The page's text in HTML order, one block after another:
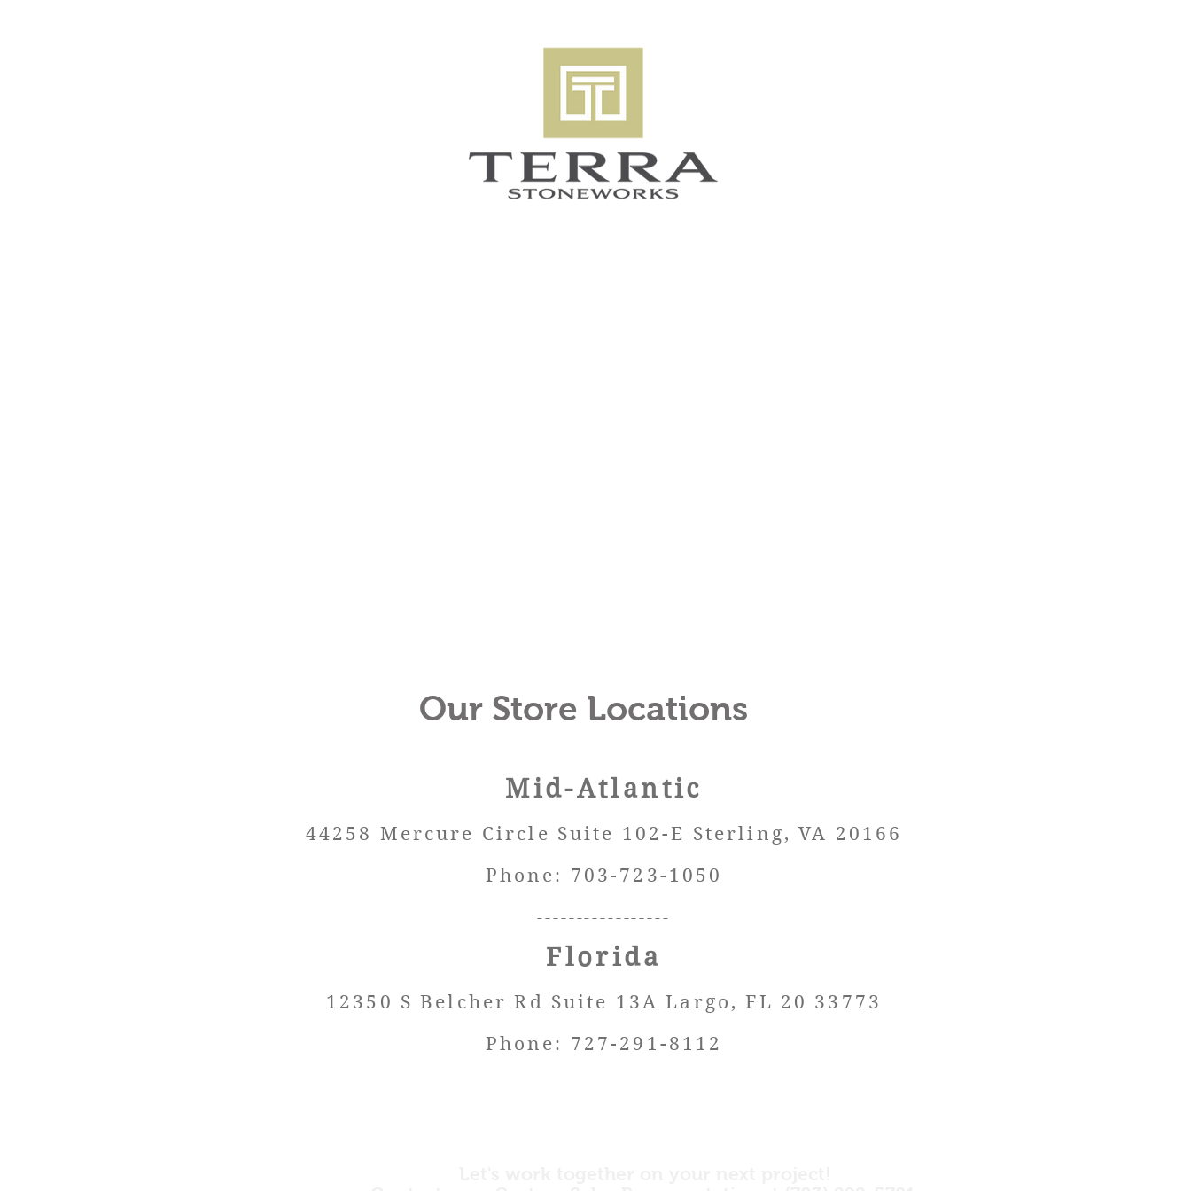
Our Store Locations
Mid-Atlantic
44258 Mercure Circle Suite 102-E Sterlin g, VA 20166
Phone: 703-723-1050
-----------------
Florida
12350 S Belcher Rd Suite 13A Largo, FL 20 33773
Phone: 727-291-8112